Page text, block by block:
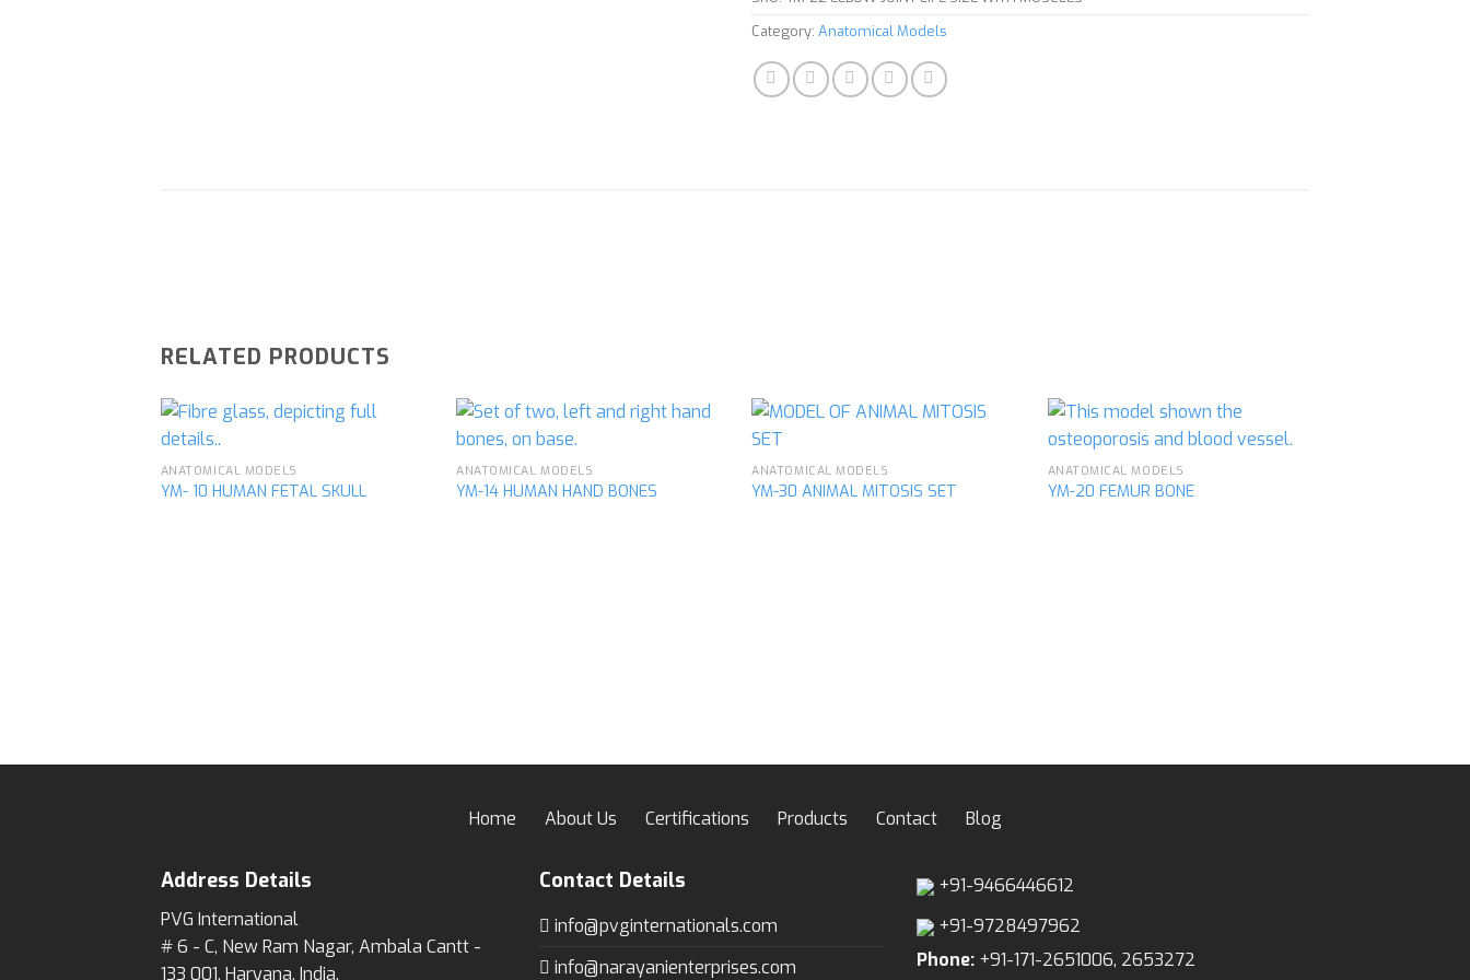
Category: Anatomical Models
RELATED PRODUCTS
ANATOMICAL MODELS
YM- 10 HUMAN FETAL SKULL
ANATOMICAL MODELS
YM-14 HUMAN HAND BONES
ANATOMICAL MODELS
YM-30 ANIMAL MITOSIS SET
ANATOMICAL MODELS
YM-20 FEMUR BONE
Home About Us Certifications Products Contact Blog
Address Details
PVG International
# 6 - C, New Ram Nagar, Ambala Cantt -
133 001, Haryana, India.
Contact Details
info@pvginternationals.com
info@narayanienterprises.com
+91-9466446612
+91-9728497962
Phone: +91-171-2651006, 2653272